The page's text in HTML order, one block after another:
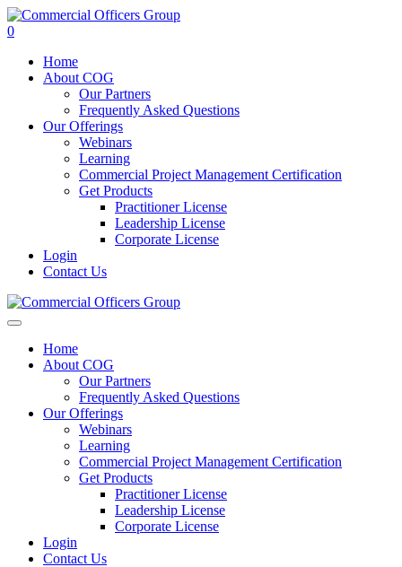
0
Home
About COG
Our Partners
Frequently Asked Questions
Our Offerings
Webinars
Learning
Commercial Project Management Certification
Get Products
Practitioner License
Leadership License
Corporate License
Login
Contact Us
Home
About COG
Our Partners
Frequently Asked Questions
Our Offerings
Webinars
Learning
Commercial Project Management Certification
Get Products
Practitioner License
Leadership License
Corporate License
Login
Contact Us